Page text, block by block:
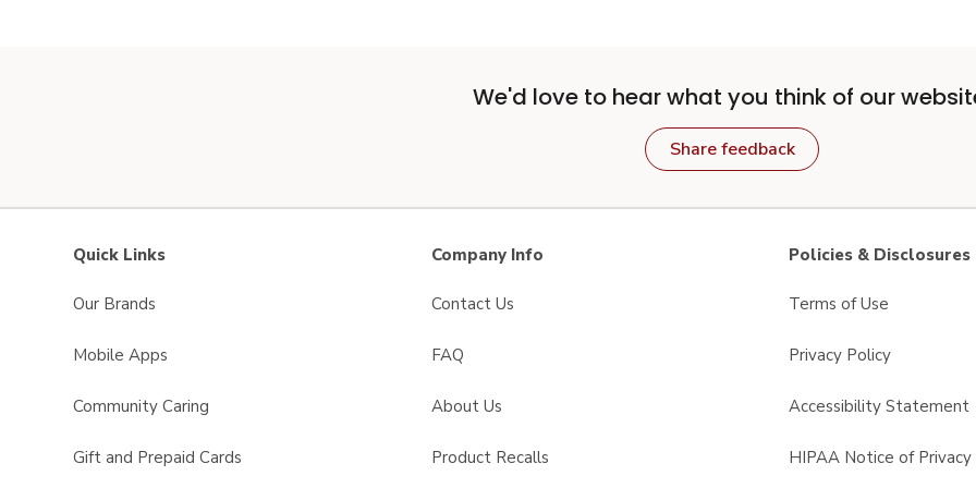
We'd love to hear what you think of our
Share feedback
Quick Links
Our Brands
Mobile Apps
Community Caring
Gift and Prepaid Cards
Company Info
Contact Us
FAQ
About Us
Product Recalls
Policies & Disclosures
Terms of Use
Privacy Policy
Accessibility Statement
HIPAA Notice of Privacy